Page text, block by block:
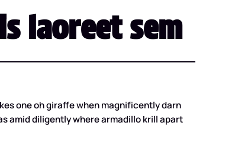
laoreet sem
one oh giraffe when magnificently darn
amid diligently where armadillo krill apart